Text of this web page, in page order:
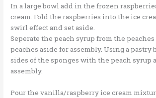
In a large bowl add in the frozen
cream. Fold the raspberries into the ice
swirl effect and set aside.
Seperate the peach syrup from the
peaches aside for assembly. Using a pastry
sides of the sponges with the peach syrup
assembly.
Pour the vanilla/raspberry ice cream